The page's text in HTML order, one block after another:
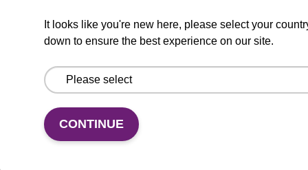
mag nanogram kit
Highly efficient, magnetic bead based DNA
purification (normalised to 25 ng DNA).
It looks like you're new here, please select your
down to ensure the best experience on our site.
CONTINUE